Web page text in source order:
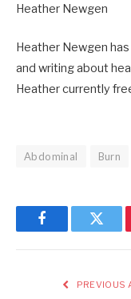
Heather Newgen
Heather Newgen
and writing about
Heather currently
Abdominal Burn
Facebook
PREVIOUS